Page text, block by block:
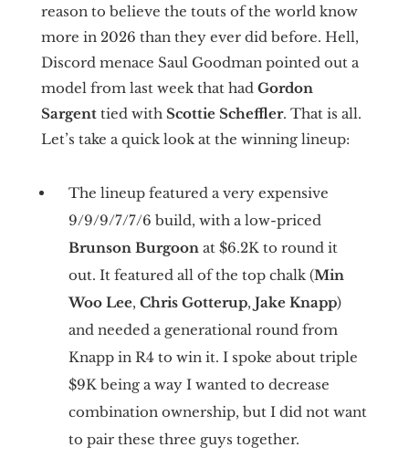
reason to believe the touts of the world know
more in 2026 than they ever did before. Hell,
Discord menace Saul Goodman pointed out a
model from last week that had Gordon
Sargenttied with Scottie Scheffler. That is all.
Let’s take a quick look at the winning lineup:
The lineup featured a very expensive
9/9/9/7/7/6 build, with a low-priced
Brunson Burgoonat $6.2K to round it
out. It featured all of the top chalk (Min
Woo Lee, Chris Gotterup, Jake Knapp)
and needed a generational round from
Knapp in R4 to win it. I spoke about triple
$9K being a way I wanted to decrease
combination ownership, but I did not want
to pair these three guys together.